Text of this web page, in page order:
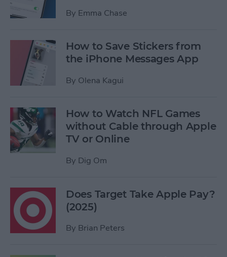
By Emma Chase
How to Save Stickers from
the iPhone Messages App
By Olena Kagui
How to Watch NFL Games
without Cable through Apple
TV or Online
By Dig Om
Does Target Take Apple Pay?
(2025)
By Brian Peters